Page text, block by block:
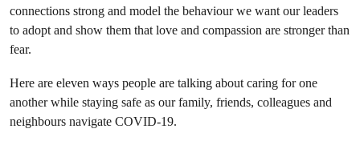
connections strong and model the behaviour we want our leaders
to adopt and show them that love and compassion are stronger than
fear.
Here are eleven ways people are talking about caring for one
another while staying safe as our family, friends, colleagues and
neighbours navigate COVID-19.